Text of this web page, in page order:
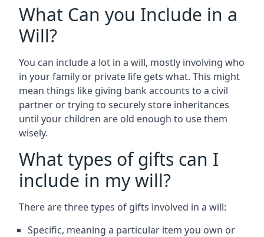
What Can you Include in a
Will?
You can include a lot in a will, mostly involving who
in your family or private life gets what. This might
mean things like giving bank accounts to a civil
partner or trying to securely store inheritances
until your children are old enough to use them
wisely.
What types of gifts can I
include in my will?
There are three types of gifts involved in a will:
Specific, meaning a particular item you own or